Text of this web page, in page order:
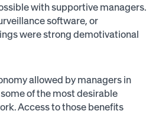
with supportive managers.
software, or
were strong demotivational
allowed by managers in
of the most desirable
Access to those benefits